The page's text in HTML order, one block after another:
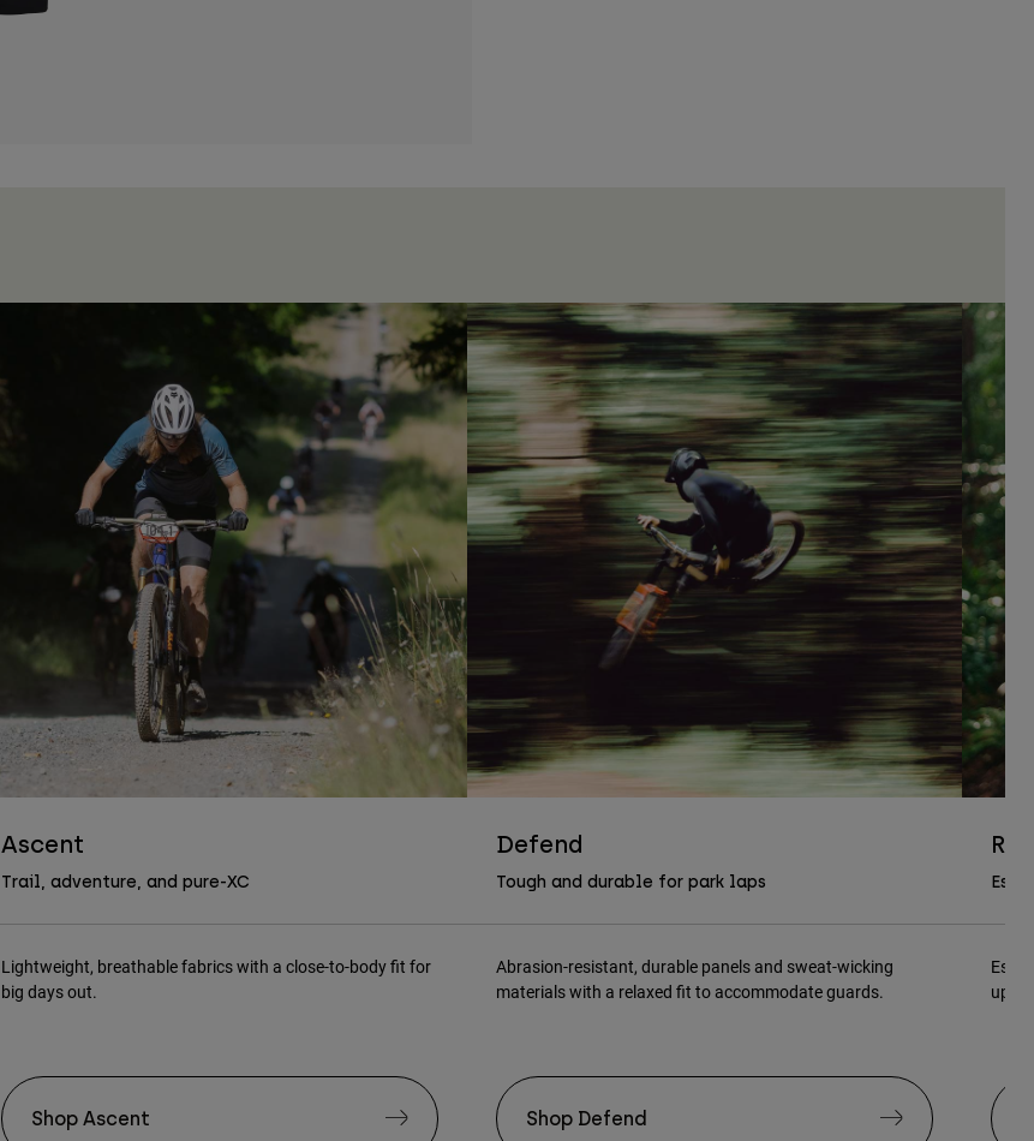
Ascent
Trail, adventure, and pure-XC
Lightweight, breathable fabrics with a close-to-body fit for
big days out.
Shop Ascent
Defend
Tough and durable for park laps
Abrasion-resistant, durable panels and sweat-wicking
materials with a relaxed fit to accommodate guards.
Shop Defend